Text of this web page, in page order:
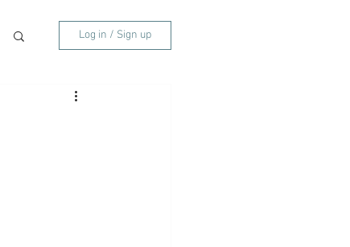
Log in / Sign up